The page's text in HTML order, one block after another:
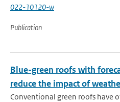
022-10120-w
Publication
Blue-green roofs with
reduce the impact of
Conventional green roofs have